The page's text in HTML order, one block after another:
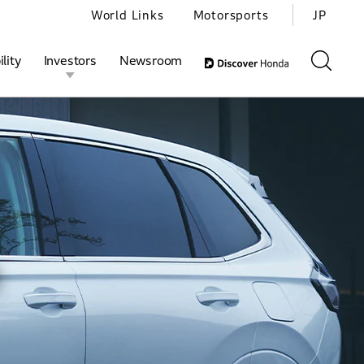
Investors
Honda Report
Newsroom
World Links Motorsports JP